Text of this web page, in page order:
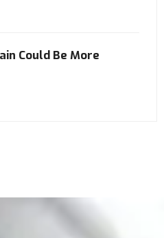
Could Be More